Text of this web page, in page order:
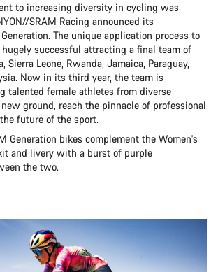
to increasing diversity in cycling was
SRAM Racing announced its
The unique application process to
successful attracting a final team of
Sierra Leone, Rwanda, Jamaica, Paraguay,
Now in its third year, the team is
talented female athletes from diverse
ground, reach the pinnacle of professional
future of the sport.
Generation bikes complement the Women's
and livery with a burst of purple
the two.